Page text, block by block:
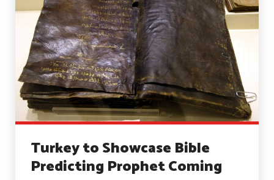
Turkey to Showcase Bible
Predicting Prophet Coming